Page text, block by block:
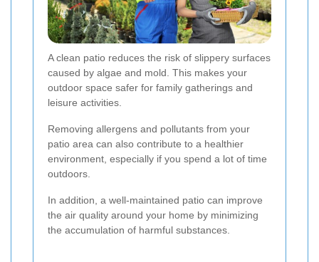
A clean patio reduces the risk of slippery surfaces
caused by algae and mold. This makes your
outdoor space safer for family gatherings and
leisure activities.
Removing allergens and pollutants from your
patio area can also contribute to a healthier
environment, especially if you spend a lot of time
outdoors.
In addition, a well-maintained patio can improve
the air quality around your home by minimizing
the accumulation of harmful substances.